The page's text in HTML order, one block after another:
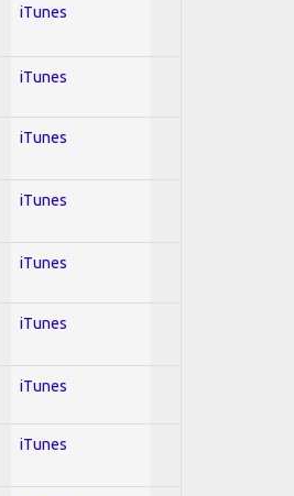
iTunes
iTunes
iTunes
iTunes
iTunes
iTunes
iTunes
iTunes